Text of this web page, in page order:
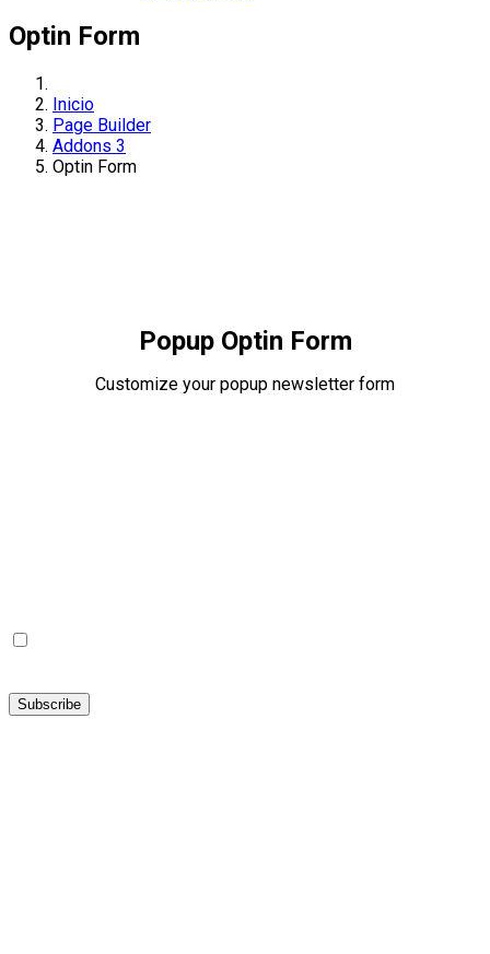
Optin Form
Inicio
Page Builder
Addons 3
Optin Form
Popup Optin Form
Customize your popup newsletter form
Subscribe